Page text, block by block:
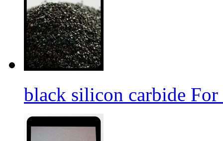
black silicon carbide For